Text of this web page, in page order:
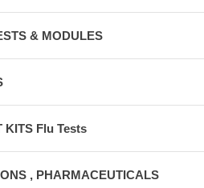
& MODULES
KITS Flu Tests
, PHARMACEUTICALS